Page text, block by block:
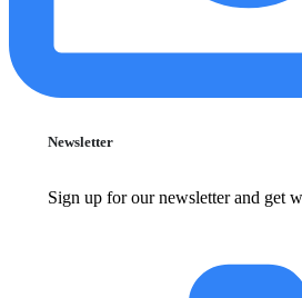
Newsletter
Sign up for our newsletter and get